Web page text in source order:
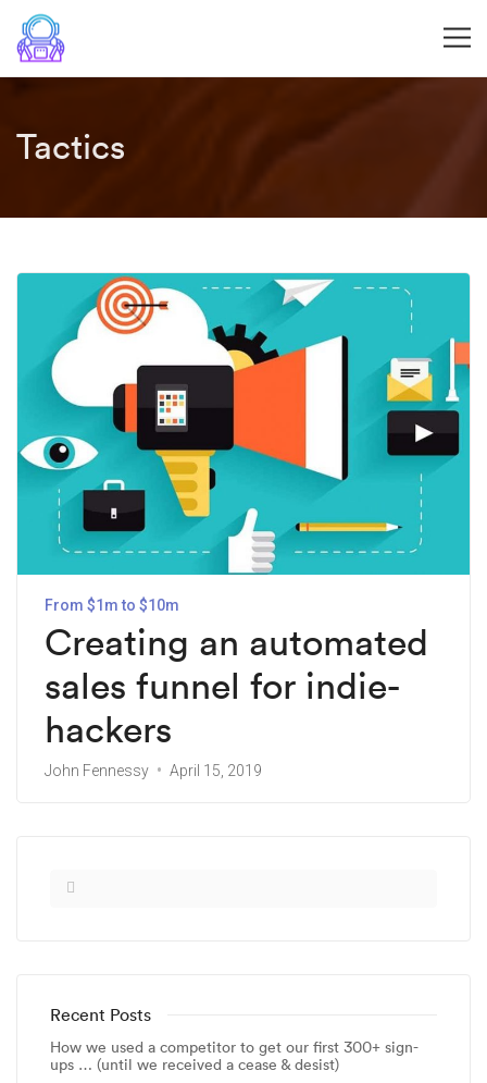
Tactics
From $1m to $10m
Creating an automated
sales funnel for indie-
hackers
John Fennessy April 15, 2019
Recent Posts
How we used a competitor to get our first 300+ sign-
ups … (until we received a cease & desist)